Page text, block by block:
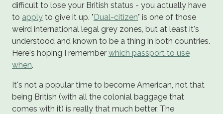
difficult to lose your British status - you actually have
to apply to give it up. "Dual-citizen" is one of those
weird international legal grey zones, but at least it's
understood and known to be a thing in both countries.
Here's hoping I remember which passport to use
when.
It's not a popular time to become American, not that
being British (with all the colonial baggage that
comes with it) is really that much better. The